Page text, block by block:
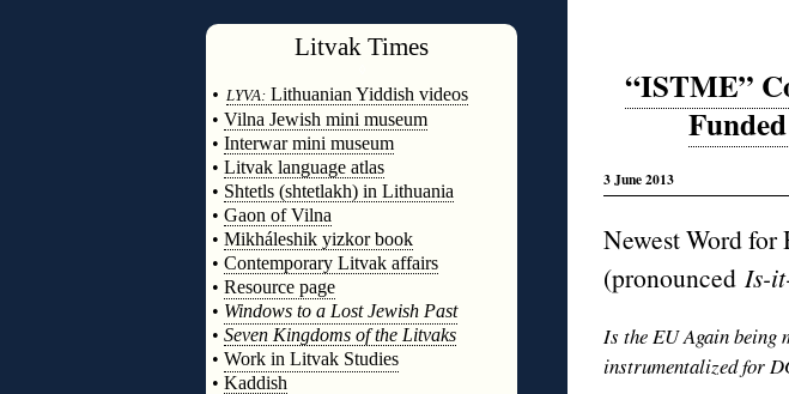
Litvak Times
• LYVA: Lithuanian Yiddish videos
• Vilna Jewish mini museum
• Interwar mini museum
• Litvak language atlas
• Shtetls (shtetlakh) in Lithuania
• Gaon of Vilna
• Mikháleshik yizkor book
• Contemporary Litvak affairs
• Resource page
• Windows to a Lost Jewish Past
• Seven Kingdoms of the Litvaks
• Work in Litvak Studies
• Kaddish
“ISTME”
3 June 2013
Newest Word for
(pronounced Is-
Is the EU Again being
instrumentalized for